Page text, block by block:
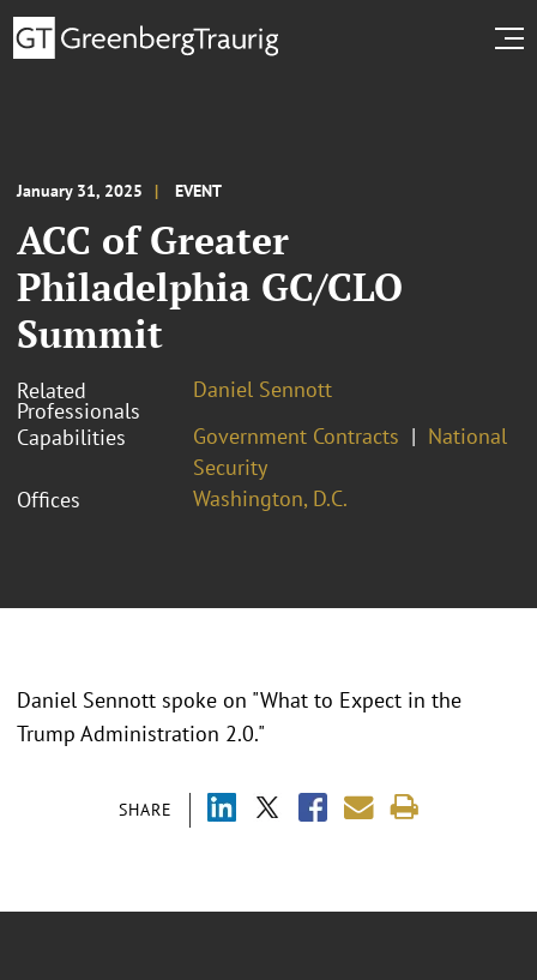
January 31, 2025 EVENT
ACC of Greater
Philadelphia GC/CLO
Summit
Related
Professionals
Daniel Sennott
Capabilities
Government Contracts
National
Security
Offices
Washington, D.C.
SHARE
Daniel Sennott spoke on "What to Expect in the
Trump Administration 2.0."